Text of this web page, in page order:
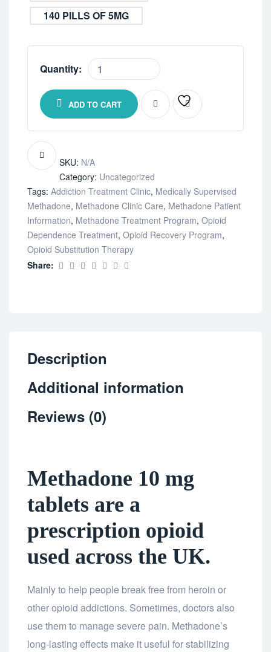
140 PILLS OF 5MG
Quantity:
ADD TO CART
SKU: N/A
Category: Uncategorized
Tags: Addiction Treatment Clinic, Medically Supervised
Methadone, Methadone Clinic Care, Methadone Patient
Information, Methadone Treatment Program, Opioid
Dependence Treatment, Opioid Recovery Program,
Opioid Substitution Therapy
Share:
Description
Additional information
Reviews (0)
Methadone 10 mg
tablets are a
prescription opioid
used across the UK.
Mainly to help people break free from heroin or
other opioid addictions. Sometimes, doctors also
use them to manage severe pain. Methadone’s
long-lasting effects make it useful for stabilizing